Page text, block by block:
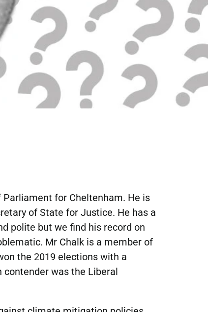
for Cheltenham. He is
of State for Justice. He has a
polite but we find his record on
Mr Chalk is a member of
the 2019 elections with a
was the Liberal